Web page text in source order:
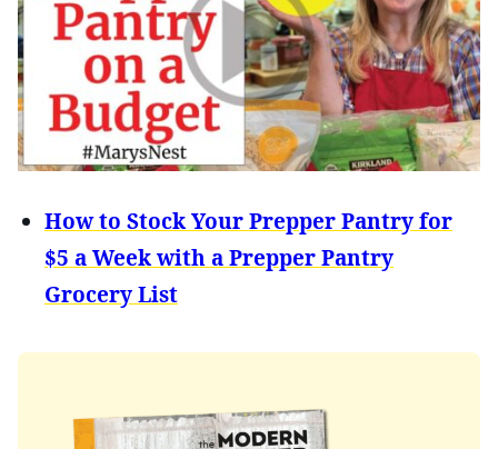
How to Stock Your Prepper Pantry for
$5 a Week with a Prepper Pantry
Grocery List